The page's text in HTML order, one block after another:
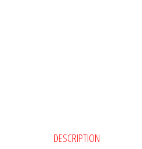
DESCRIPTION